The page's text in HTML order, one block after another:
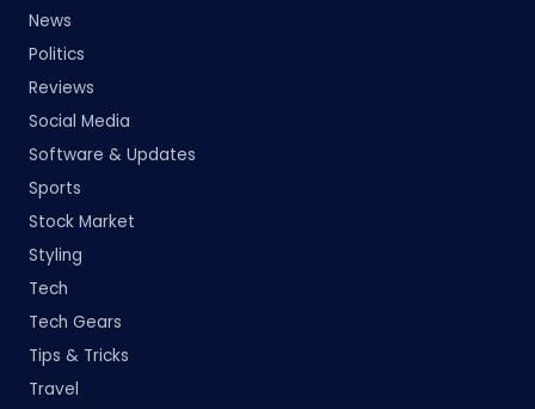
News
Politics
Reviews
Social Media
Software & Updates
Sports
Stock Market
Styling
Tech
Tech Gears
Tips & Tricks
Travel